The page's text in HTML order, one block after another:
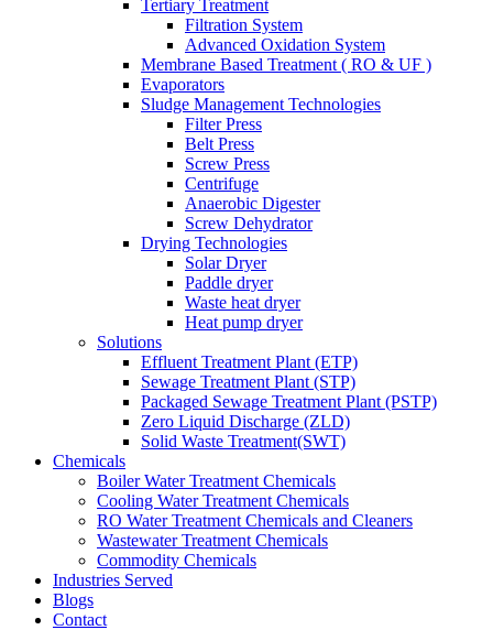
Tertiary Treatment
Filtration System
Advanced Oxidation System
Membrane Based Treatment ( RO & UF )
Evaporators
Sludge Management Technologies
Filter Press
Belt Press
Screw Press
Centrifuge
Anaerobic Digester
Screw Dehydrator
Drying Technologies
Solar Dryer
Paddle dryer
Waste heat dryer
Heat pump dryer
Solutions
Effluent Treatment Plant (ETP)
Sewage Treatment Plant (STP)
Packaged Sewage Treatment Plant (PSTP)
Zero Liquid Discharge (ZLD)
Solid Waste Treatment(SWT)
Chemicals
Boiler Water Treatment Chemicals
Cooling Water Treatment Chemicals
RO Water Treatment Chemicals and Cleaners
Wastewater Treatment Chemicals
Commodity Chemicals
Industries Served
Blogs
Contact